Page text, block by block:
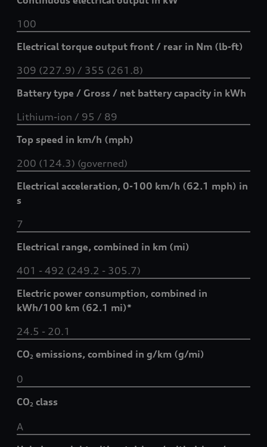
100
Electrical torque output front / rear in Nm (lb-ft)
309 (227.9) / 355 (261.8)
Battery type / Gross / net battery capacity in kWh
Lithium-ion / 95 / 89
Top speed in km/h (mph)
200 (124.3) (governed)
Electrical acceleration, 0-100 km/h (62.1 mph) in
s
7
Electrical range, combined in km (mi)
401 - 492 (249.2 - 305.7)
Electric power consumption, combined in
kWh/100 km (62.1 mi)*
24.5 - 20.1
CO2 emissions, combined in g/km (g/mi)
0
CO2 class
A